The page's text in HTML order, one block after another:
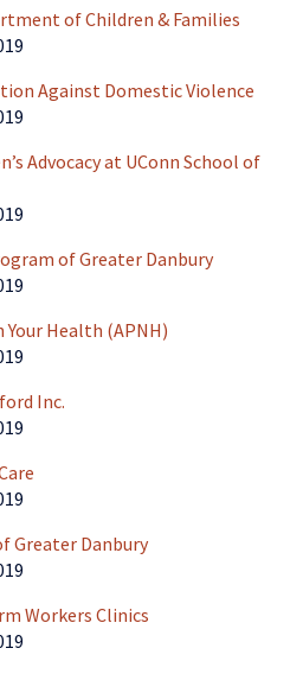
of Children & Families
Against Domestic Violence
Advocacy at UConn School of
of Greater Danbury
Health (APNH)
Inc.
Greater Danbury
Workers Clinics